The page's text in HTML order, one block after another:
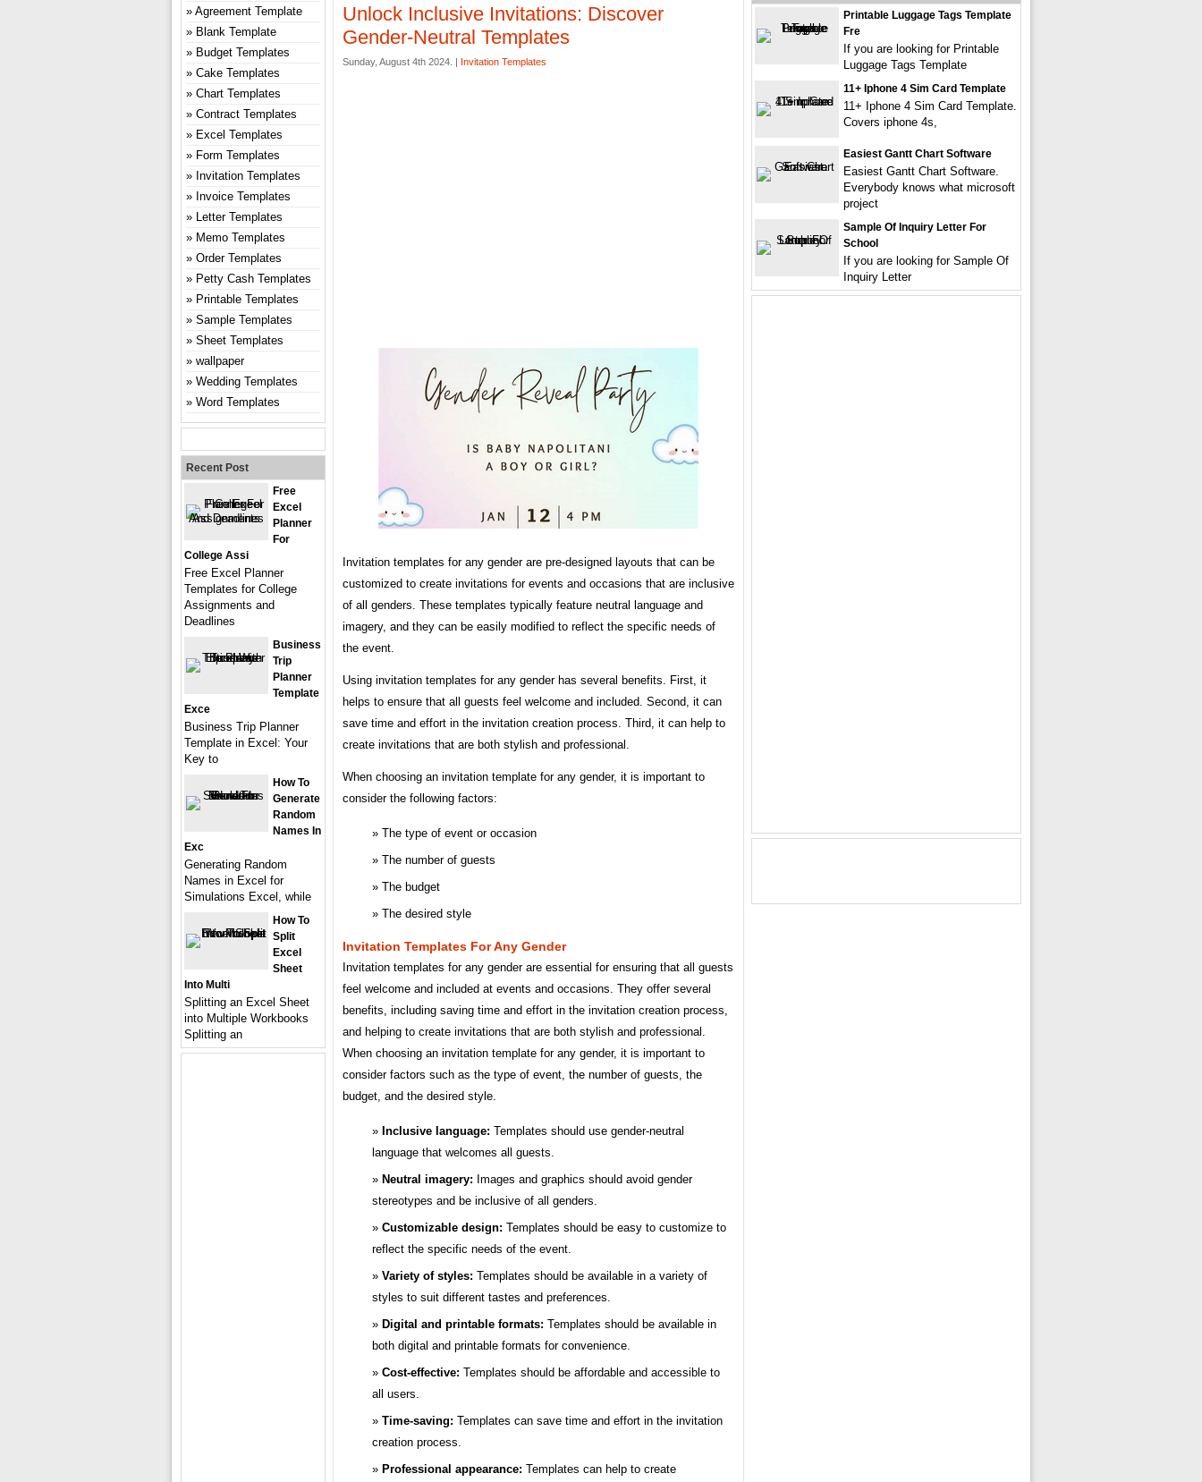
Unlock Inclusive Invitations: Discover
Gender-Neutral Templates
Sunday, August 4th 2024. | Invitation Templates
Invitation templates for any gender are pre-designed layouts that can be
customized to create invitations for events and occasions that are inclusive
of all genders. These templates typically feature neutral language and
imagery, and they can be easily modified to reflect the specific needs of
the event.
Using invitation templates for any gender has several benefits. First, it
helps to ensure that all guests feel welcome and included. Second, it can
save time and effort in the invitation creation process. Third, it can help to
create invitations that are both stylish and professional.
When choosing an invitation template for any gender, it is important to
consider the following factors:
The type of event or occasion
The number of guests
The budget
The desired style
Invitation Templates For Any Gender
Invitation templates for any gender are essential for ensuring that all guests
feel welcome and included at events and occasions. They offer several
benefits, including saving time and effort in the invitation creation process,
and helping to create invitations that are both stylish and professional.
When choosing an invitation template for any gender, it is important to
consider factors such as the type of event, the number of guests, the
budget, and the desired style.
Inclusive language: Templates should use gender-neutral
language that welcomes all guests.
Neutral imagery: Images and graphics should avoid gender
stereotypes and be inclusive of all genders.
Customizable design: Templates should be easy to customize to
reflect the specific needs of the event.
Variety of styles: Templates should be available in a variety of
styles to suit different tastes and preferences.
Digital and printable formats: Templates should be available in
both digital and printable formats for convenience.
Cost-effective: Templates should be affordable and accessible to
all users.
Time-saving: Templates can save time and effort in the invitation
creation process.
Professional appearance: Templates can help to create
Agreement Template
Blank Template
Budget Templates
Cake Templates
Chart Templates
Contract Templates
Excel Templates
Form Templates
Invitation Templates
Invoice Templates
Letter Templates
Memo Templates
Order Templates
Petty Cash Templates
Printable Templates
Sample Templates
Sheet Templates
wallpaper
Wedding Templates
Word Templates
Recent Post
Free
Excel
Planner
For
College Assi
Free Excel Planner
Templates for College
Assignments and
Deadlines
Business
Trip
Planner
Template
Exce
Business Trip Planner
Template in Excel: Your
Key to
How To
Generate
Random
Names In
Exc
Generating Random
Names in Excel for
Simulations Excel, while
How To
Split
Excel
Sheet
Into Multi
Splitting an Excel Sheet
into Multiple Workbooks
Splitting an
Printable Luggage Tags Template
Fre
If you are looking for Printable
Luggage Tags Template
11+ Iphone 4 Sim Card Template
11+ Iphone 4 Sim Card Template.
Covers iphone 4s,
Easiest Gantt Chart Software
Easiest Gantt Chart Software.
Everybody knows what microsoft
project
Sample Of Inquiry Letter For
School
If you are looking for Sample Of
Inquiry Letter